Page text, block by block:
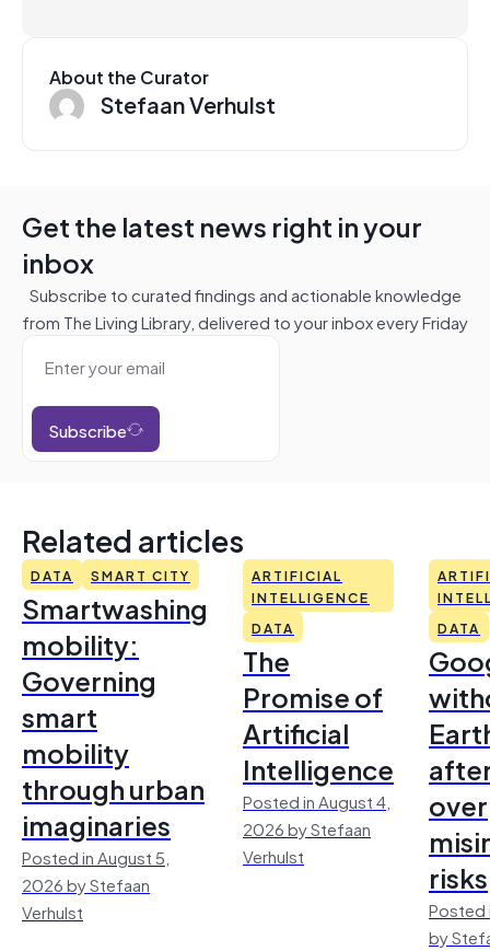
About the Curator
Stefaan Verhulst
Get the latest news right in your
inbox
Subscribe to curated findings and actionable knowledge
from The Living Library, delivered to your inbox every Friday
Subscribe
Related articles
DATA SMART CITY
Smartwashing
mobility:
Governing
smart
mobility
through urban
imaginaries
Posted in August 5,
2026 by Stefaan
Verhulst
ARTIFICIAL
INTELLIGENCE
DATA
The
Promise of
Artificial
Intelligence
Posted in August 4,
2026 by Stefaan
Verhulst
DATA
over
risks
Posted
by